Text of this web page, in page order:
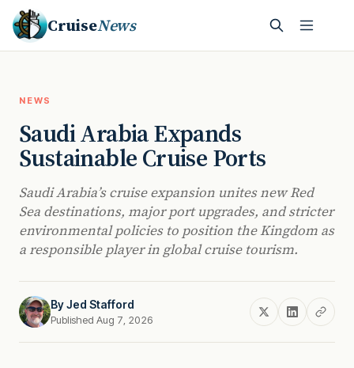
CruiseNews
NEWS
Saudi Arabia Expands
Sustainable Cruise Ports
Saudi Arabia’s cruise expansion unites new Red
Sea destinations, major port upgrades, and stricter
environmental policies to position the Kingdom as
a responsible player in global cruise tourism.
ByJed Stafford
Published Aug 7, 2026